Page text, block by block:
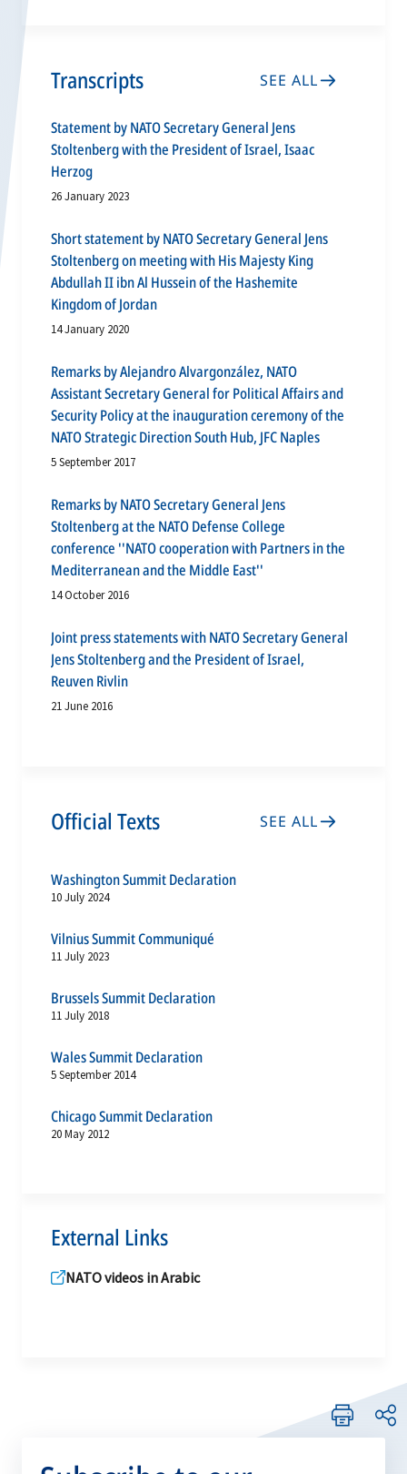
Transcripts SEE ALL
Statement by NATO Secretary General Jens
Stoltenberg with the President of Israel, Isaac
Herzog
26 January 2023
Short statement by NATO Secretary General Jens
Stoltenberg on meeting with His Majesty King
Abdullah II ibn Al Hussein of the Hashemite
Kingdom of Jordan
14 January 2020
Remarks by Alejandro Alvargonzález, NATO
Assistant Secretary General for Political Affairs and
Security Policy at the inauguration ceremony of the
NATO Strategic Direction South Hub, JFC Naples
5 September 2017
Remarks by NATO Secretary General Jens
Stoltenberg at the NATO Defense College
conference ''NATO cooperation with Partners in the
Mediterranean and the Middle East''
14 October 2016
Joint press statements with NATO Secretary General
Jens Stoltenberg and the President of Israel,
Reuven Rivlin
21 June 2016
Official Texts SEE ALL
Washington Summit Declaration
10 July 2024
Vilnius Summit Communiqué
11 July 2023
Brussels Summit Declaration
11 July 2018
Wales Summit Declaration
5 September 2014
Chicago Summit Declaration
20 May 2012
External Links
NATO videos in Arabic